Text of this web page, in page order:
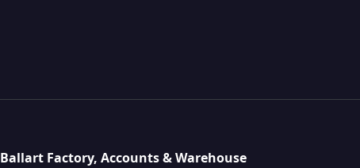
Ballart Factory, Accounts & Warehouse